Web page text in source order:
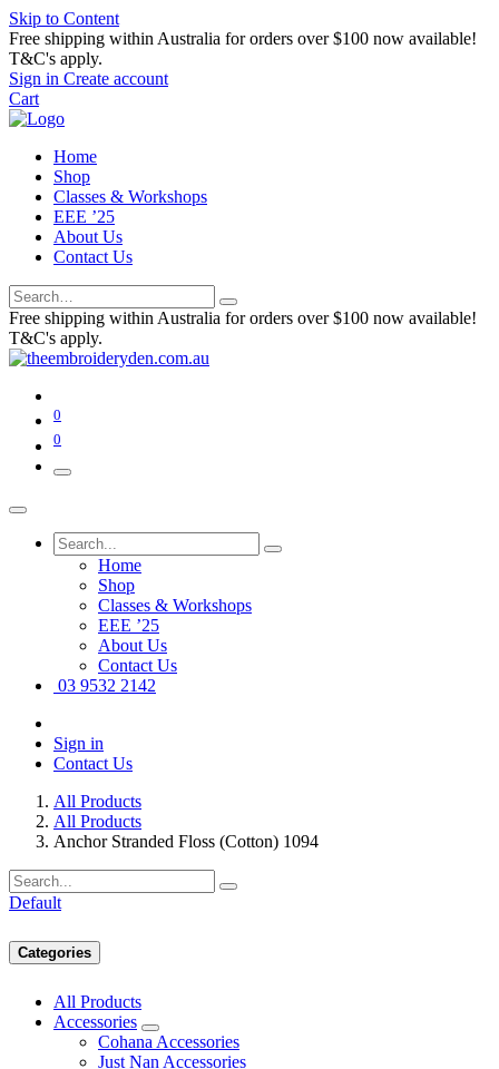
Skip to Content
Free shipping within Australia for orders over $100 now available!
T&C's apply.
Sign in Create account
Cart
Home
Shop
Classes & Workshops
EEE ’25
About Us
Contact Us
Free shipping within Australia for orders over $100 now available!
T&C's apply.
0
0
Home
Shop
Classes & Workshops
EEE ’25
About Us
Contact Us
03 9532 2142
Sign in
Contact Us
All Products
All Products
Anchor Stranded Floss (Cotton) 1094
Default
Categories
All Products
Accessories
Cohana Accessories
Just Nan Accessories